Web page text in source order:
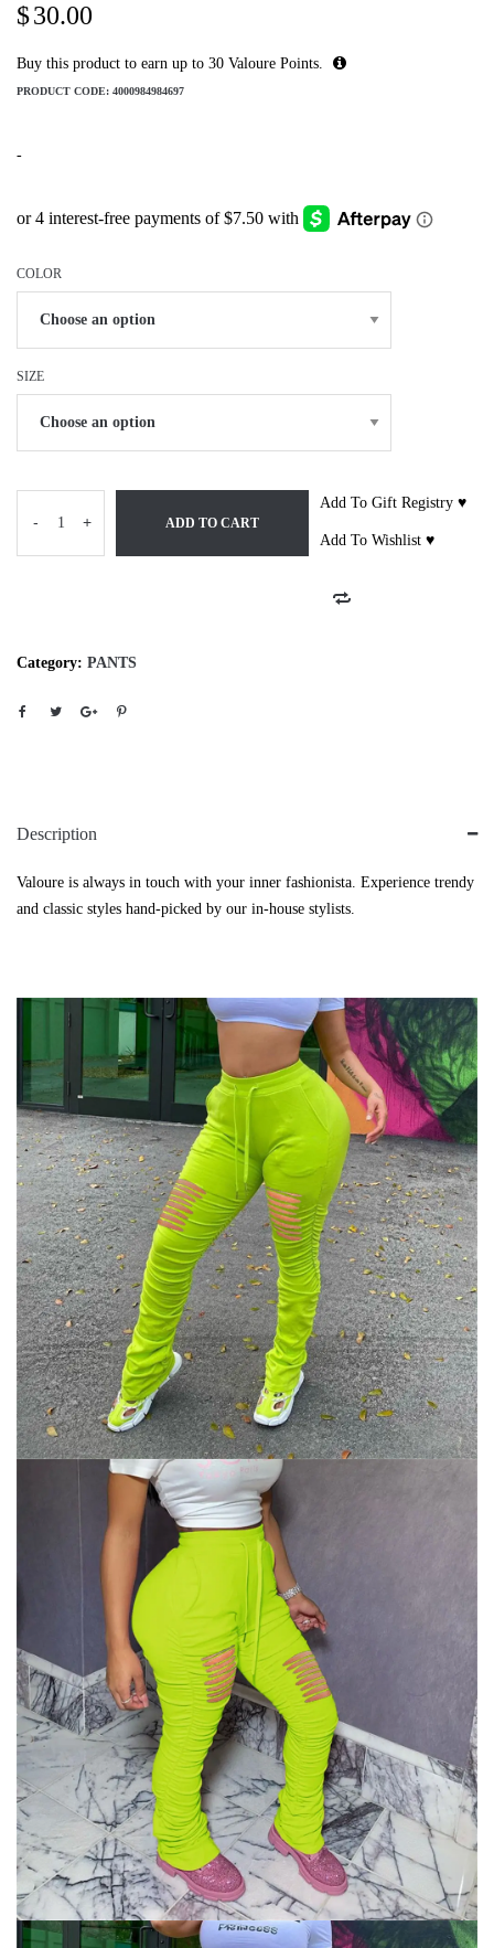
$30.00
Buy this product to earn up to 30 Valoure Points.
PRODUCT CODE: 4000984984697
-
COLOR
SIZE
- + ADD TO CART
Add To Gift Registry ♥
Add To Wishlist ♥
Category: PANTS
Description
Valoure is always in touch with your inner fashionista. Experience trendy
and classic styles hand-picked by our in-house stylists.